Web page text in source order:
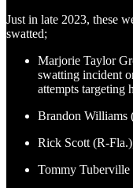
Just in late 2023, these
swatted;
Marjorie Taylor
swatting incident
attempts targeting
Brandon Williams
Rick Scott (R-
Tommy Tuberville